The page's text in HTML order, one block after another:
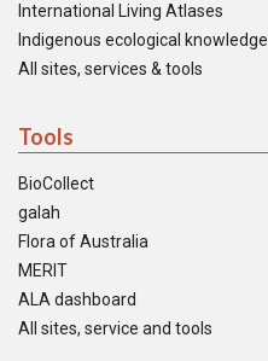
International Living Atlases
Indigenous ecological knowledge
All sites, services & tools
Tools
BioCollect
galah
Flora of Australia
MERIT
ALA dashboard
All sites, service and tools